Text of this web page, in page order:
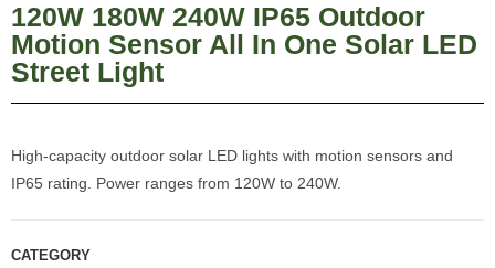
120W 180W 240W IP65 Outdoor
Motion Sensor All In One Solar LED
Street Light
High-capacity outdoor solar LED lights with motion sensors and
IP65 rating. Power ranges from 120W to 240W.
CATEGORY